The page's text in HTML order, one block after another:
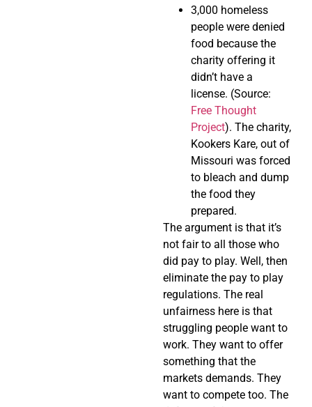
3,000 homeless
people were denied
food because the
charity offering it
didn’t have a
license. (Source:
Free Thought
Project). The charity,
Kookers Kare, out of
Missouri was forced
to bleach and dump
the food they
prepared.
The argument is that it’s
not fair to all those who
did pay to play. Well, then
eliminate the pay to play
regulations. The real
unfairness here is that
struggling people want to
work. They want to offer
something that the
markets demands. They
want to compete too. The